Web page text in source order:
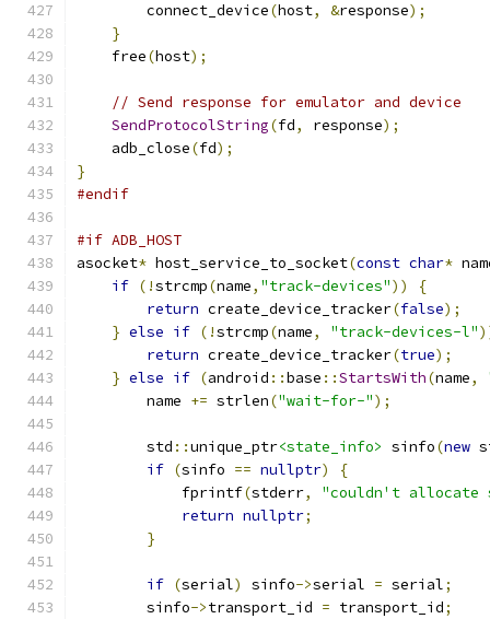
        connect_device
(host, &response);
}
    free
(host);
// Send response for emulator and device
SendProtocolString(fd, response);
    adb_close
(fd);
}
#endif
#if ADB_HOST
asocket* host_service_to_socket(const char*
if (!strcmp(name, "track-devices"))
{
return create_device_tracker(false);
} else if (!strcmp(name, "track-devices-l"
return create_device_tracker(true);
} else if (android ::base ::StartsWith(name,
        name
+= strlen("wait-for-");
        std
::unique_ptr<state_info> sinfo(new
if (sinfo == nullptr)
{
            fprintf
(stderr,
"couldn't allocate
return nullptr;
}
if (serial) sinfo->serial = serial;
        sinfo
->transport_id = transport_id;